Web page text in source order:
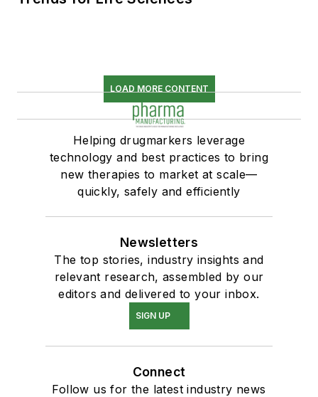
LOAD MORE CONTENT
Helping drugmarkers leverage
technology and best practices to bring
new therapies to market at scale—
quickly, safely and efficiently
Newsletters
The top stories, industry insights and
relevant research, assembled by our
editors and delivered to your inbox.
SIGN UP
Connect
Follow us for the latest industry news